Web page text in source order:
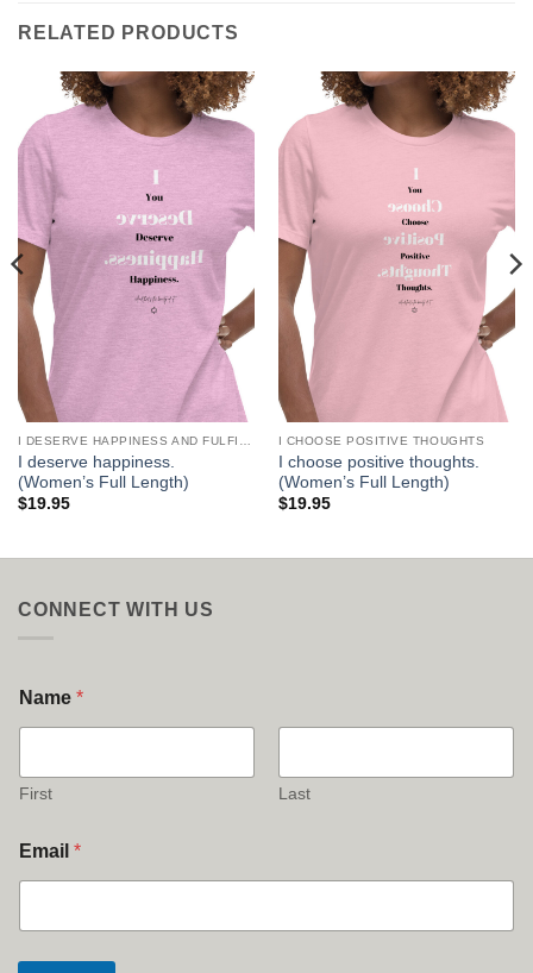
RELATED PRODUCTS
I deserve happiness.
(Women’s Full Length)
$19.95
I CHOOSE POSITIVE THOUGHTS
I choose positive thoughts.
(Women’s Full Length)
$19.95
CONNECT WITH US
Name *
First Last
Email *